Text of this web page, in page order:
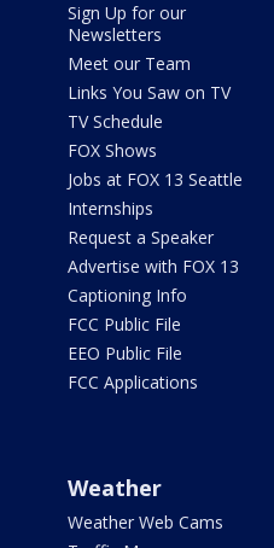
Sign Up for our
Newsletters
Meet our Team
Links You Saw on TV
TV Schedule
FOX Shows
Jobs at FOX 13 Seattle
Internships
Request a Speaker
Advertise with FOX 13
Captioning Info
FCC Public File
EEO Public File
FCC Applications
Weather
Weather Web Cams